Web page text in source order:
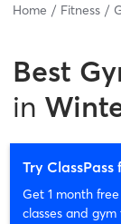
Home Fitness
Best
in
Try ClassPass
Get 1 month
classes and